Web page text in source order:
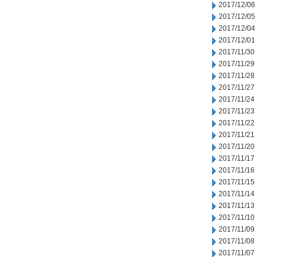
2017/12/06
2017/12/05
2017/12/04
2017/12/01
2017/11/30
2017/11/29
2017/11/28
2017/11/27
2017/11/24
2017/11/23
2017/11/22
2017/11/21
2017/11/20
2017/11/17
2017/11/16
2017/11/15
2017/11/14
2017/11/13
2017/11/10
2017/11/09
2017/11/08
2017/11/07